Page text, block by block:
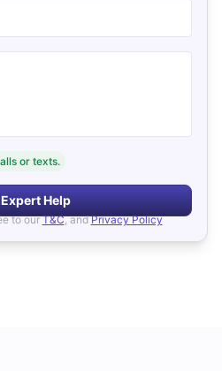
or texts.
Help
to our T&C, and Privacy Policy